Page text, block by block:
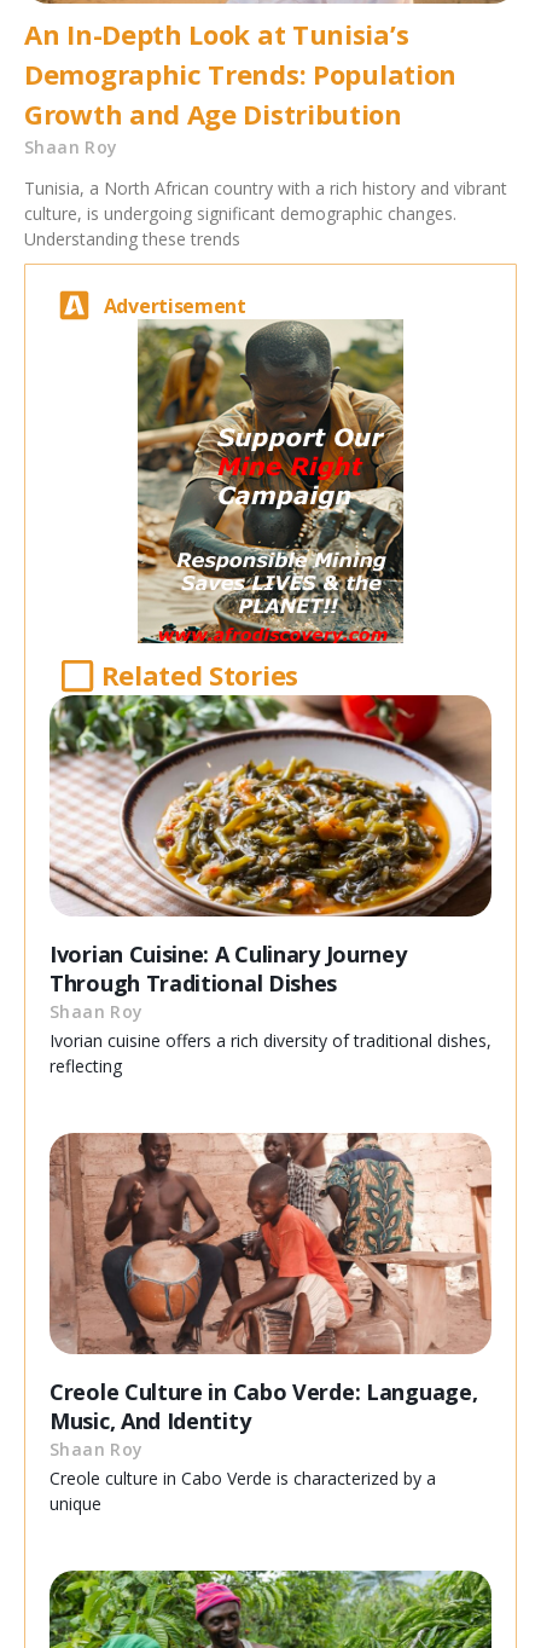
An In-Depth Look at Tunisia’s
Demographic Trends: Population
Growth and Age Distribution
Shaan Roy
Tunisia, a North African country with a rich history and vibrant
culture, is undergoing significant demographic changes.
Understanding these trends
Advertisement
Related Stories
Ivorian Cuisine: A Culinary Journey
Through Traditional Dishes
Shaan Roy
Ivorian cuisine offers a rich diversity of traditional dishes,
reflecting
Creole Culture in Cabo Verde: Language,
Music, And Identity
Shaan Roy
Creole culture in Cabo Verde is characterized by a
unique